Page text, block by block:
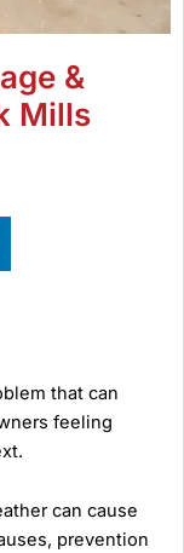
&
Mills
that can
feeling
can cause
prevention